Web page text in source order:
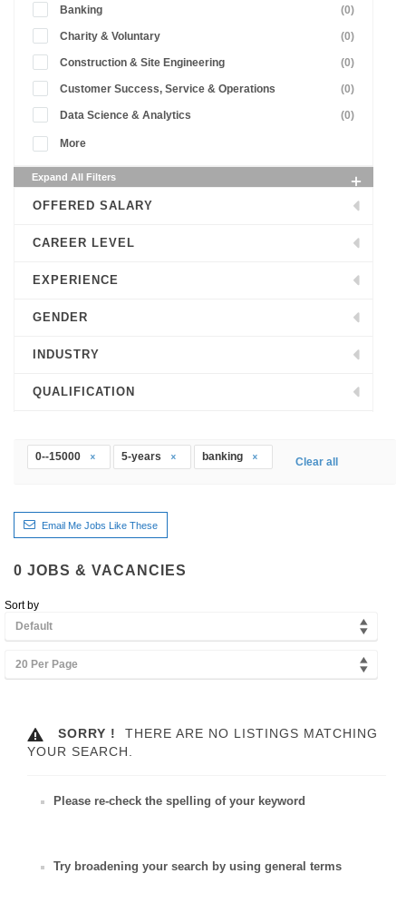
Banking (0)
Charity & Voluntary (0)
Construction & Site Engineering (0)
Customer Success, Service & Operations (0)
Data Science & Analytics (0)
More
Expand All Filters
OFFERED SALARY
CAREER LEVEL
EXPERIENCE
GENDER
INDUSTRY
QUALIFICATION
0--15000 5-years banking Clear all
Email Me Jobs Like These
0 JOBS & VACANCIES
Sort by
Default
20 Per Page
SORRY !
THERE ARE NO LISTINGS MATCHING
YOUR SEARCH.
Please re-check the spelling of your keyword
Try broadening your search by using general terms